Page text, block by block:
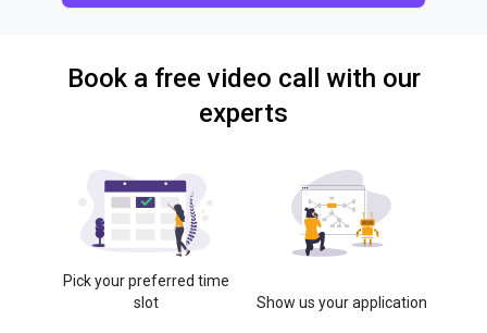
Book a free video call with our
experts
Pick your preferred time
slot
Show us your application